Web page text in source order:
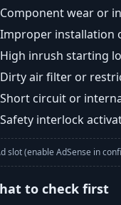
Component wear or
Improper installation
High inrush starting
Dirty air filter or
Short circuit or
Safety interlock
slot (enable AdSense in
to check first